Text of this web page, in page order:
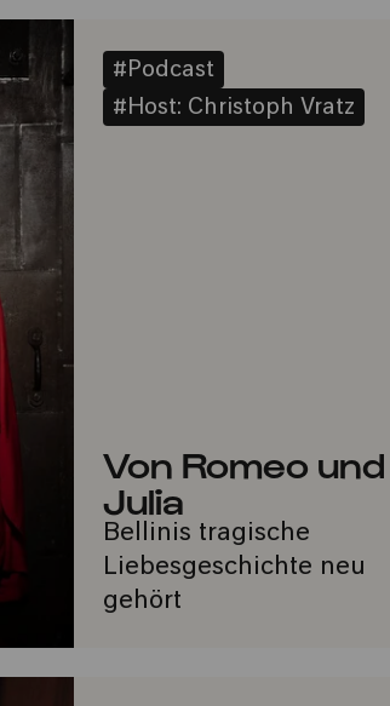
#Podcast
#Host: Christoph Vratz
Von Romeo und
Julia
Bellinis tragische
Liebesgeschichte neu
gehört